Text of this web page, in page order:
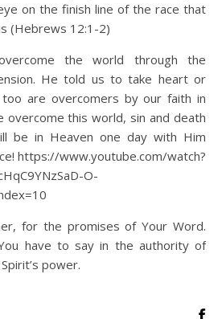
on the finish line of the race that
(Hebrews 12:1-2)
the world through the
He told us to take heart or
are overcomers by our faith in
overcome this world, sin and death
be in Heaven one day with Him
https://www.youtube.com/watch?
O-
for the promises of Your Word.
have to say in the authority of
power.